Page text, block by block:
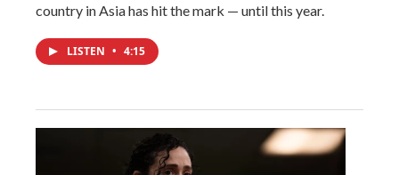
country in Asia has hit the mark — until this year.
LISTEN • 4:15